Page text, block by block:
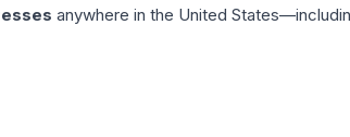
anywhere in the United